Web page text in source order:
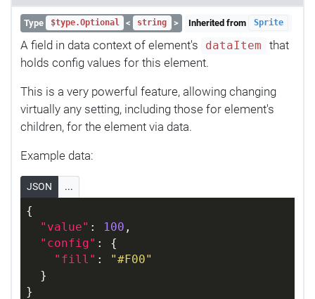
Type $type.Optional < string > Inherited from Sprite
A field in data context of element's dataItem
that
holds config values for this element.
This is a very powerful feature, allowing changing
virtually any setting, including those for element's
children, for the element via data.
Example data:
JSON ...
{
"value" : 100 ,
"config" : {
"fill" :
"#F00"
  }
}